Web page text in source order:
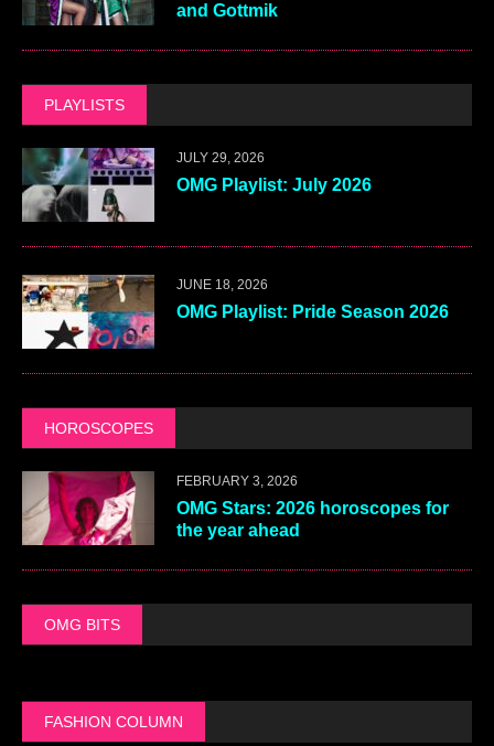
and Gottmik
PLAYLISTS
JULY 29, 2026
OMG Playlist: July 2026
JUNE 18, 2026
OMG Playlist: Pride Season 2026
HOROSCOPES
FEBRUARY 3, 2026
OMG Stars: 2026 horoscopes for
the year ahead
OMG BITS
FASHION COLUMN